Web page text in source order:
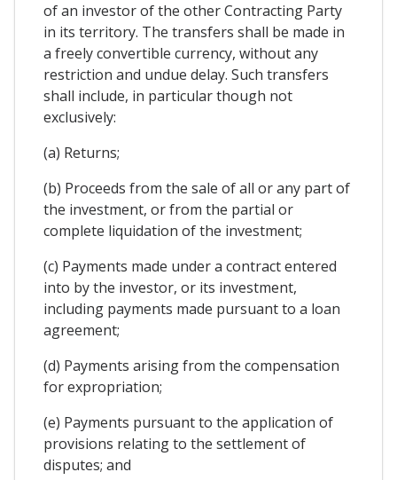
of an investor of the other Contracting Party
in its territory. The transfers shall be made in
a freely convertible currency, without any
restriction and undue delay. Such transfers
shall include, in particular though not
exclusively:
(a) Returns;
(b) Proceeds from the sale of all or any part of
the investment, or from the partial or
complete liquidation of the investment;
(c) Payments made under a contract entered
into by the investor, or its investment,
including payments made pursuant to a loan
agreement;
(d) Payments arising from the compensation
for expropriation;
(e) Payments pursuant to the application of
provisions relating to the settlement of
disputes; and